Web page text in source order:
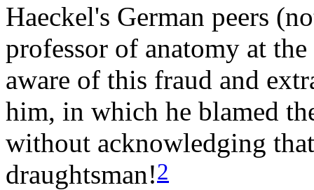
Haeckel's German peers
professor of anatomy at
aware of this fraud and
him, in which he blamed
without acknowledging
draughtsman!2